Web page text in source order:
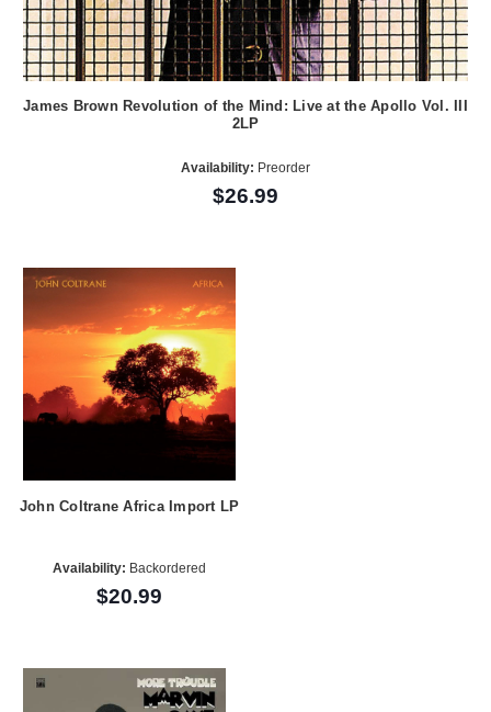
James Brown Revolution of the Mind: Live at the Apollo Vol. III
2LP
Availability: Preorder
$26.99
John Coltrane Africa Import LP
Availability: Backordered
$20.99